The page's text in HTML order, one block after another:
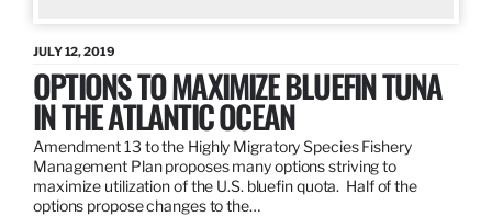
JULY 12, 2019
OPTIONS TO MAXIMIZE BLUEFIN TUNA
IN THE ATLANTIC OCEAN
Amendment 13 to the Highly Migratory Species Fishery
Management Plan proposes many options striving to
maximize utilization of the U.S. bluefin quota. Half of the
options propose changes to the…